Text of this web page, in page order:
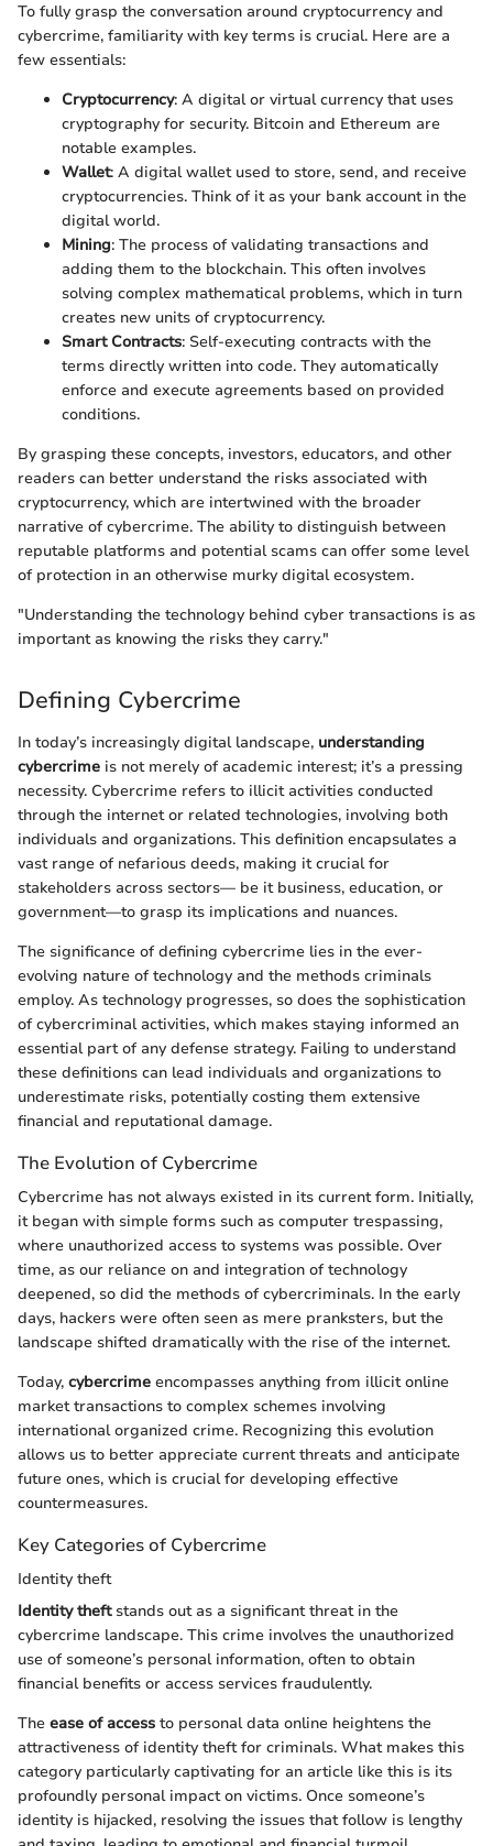
To fully grasp the conversation around cryptocurrency and
cybercrime, familiarity with key terms is crucial. Here are a
few essentials:
Cryptocurrency: A digital or virtual currency that uses
cryptography for security. Bitcoin and Ethereum are
notable examples.
Wallet: A digital wallet used to store, send, and receive
cryptocurrencies. Think of it as your bank account in the
digital world.
Mining: The process of validating transactions and
adding them to the blockchain. This often involves
solving complex mathematical problems, which in turn
creates new units of cryptocurrency.
Smart Contracts: Self-executing contracts with the
terms directly written into code. They automatically
enforce and execute agreements based on provided
conditions.
By grasping these concepts, investors, educators, and other
readers can better understand the risks associated with
cryptocurrency, which are intertwined with the broader
narrative of cybercrime. The ability to distinguish between
reputable platforms and potential scams can offer some level
of protection in an otherwise murky digital ecosystem.
"Understanding the technology behind cyber transactions is as
important as knowing the risks they carry."
Defining Cybercrime
In today’s increasingly digital landscape, understanding
cybercrime is not merely of academic interest; it’s a pressing
necessity. Cybercrime refers to illicit activities conducted
through the internet or related technologies, involving both
individuals and organizations. This definition encapsulates a
vast range of nefarious deeds, making it crucial for
stakeholders across sectors— be it business, education, or
government—to grasp its implications and nuances.
The significance of defining cybercrime lies in the ever-
evolving nature of technology and the methods criminals
employ. As technology progresses, so does the sophistication
of cybercriminal activities, which makes staying informed an
essential part of any defense strategy. Failing to understand
these definitions can lead individuals and organizations to
underestimate risks, potentially costing them extensive
financial and reputational damage.
The Evolution of Cybercrime
Cybercrime has not always existed in its current form. Initially,
it began with simple forms such as computer trespassing,
where unauthorized access to systems was possible. Over
time, as our reliance on and integration of technology
deepened, so did the methods of cybercriminals. In the early
days, hackers were often seen as mere pranksters, but the
landscape shifted dramatically with the rise of the internet.
Today, cybercrime encompasses anything from illicit online
market transactions to complex schemes involving
international organized crime. Recognizing this evolution
allows us to better appreciate current threats and anticipate
future ones, which is crucial for developing effective
countermeasures.
Key Categories of Cybercrime
Identity theft
Identity theftstands out as a significant threat in the
cybercrime landscape. This crime involves the unauthorized
use of someone’s personal information, often to obtain
financial benefits or access services fraudulently.
The ease of access to personal data online heightens the
attractiveness of identity theft for criminals. What makes this
category particularly captivating for an article like this is its
profoundly personal impact on victims. Once someone’s
identity is hijacked, resolving the issues that follow is lengthy